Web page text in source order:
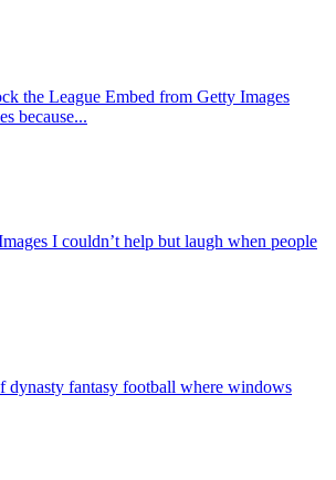
the League Embed from Getty Images
because...
I couldn’t help but laugh when people
dynasty fantasy football where windows